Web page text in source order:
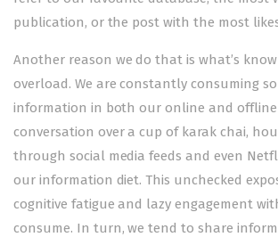
publication, or the post with the most
Another reason we do that is what’s
overload. We are constantly consuming
information in both our online and offline
conversation over a cup of karak chai,
through social media feeds and even
our information diet. This unchecked
cognitive fatigue and lazy engagement
consume. In turn, we tend to share